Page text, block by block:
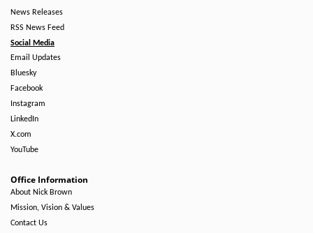
News Releases
RSS News Feed
Social Media
Email Updates
Bluesky
Facebook
Instagram
LinkedIn
X.com
YouTube
Office Information
About Nick Brown
Mission, Vision & Values
Contact Us